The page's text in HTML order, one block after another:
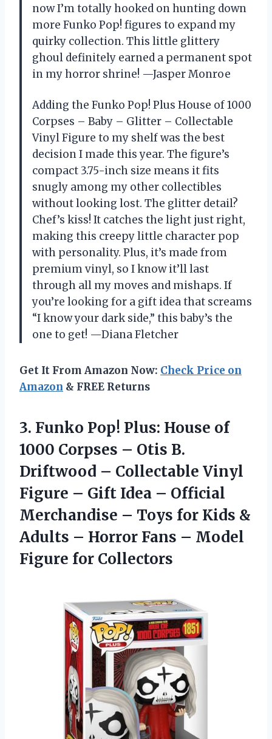
now I’m totally hooked on hunting down
more Funko Pop! figures to expand my
quirky collection. This little glittery
ghoul definitely earned a permanent spot
in my horror shrine! —Jasper Monroe
Adding the Funko Pop! Plus House of 1000
Corpses – Baby – Glitter – Collectable
Vinyl Figure to my shelf was the best
decision I made this year. The figure’s
compact 3.75-inch size means it fits
snugly among my other collectibles
without looking lost. The glitter detail?
Chef’s kiss! It catches the light just right,
making this creepy little character pop
with personality. Plus, it’s made from
premium vinyl, so I know it’ll last
through all my moves and mishaps. If
you’re looking for a gift idea that screams
“I know your dark side,” this baby’s the
one to get! —Diana Fletcher
Get It From Amazon Now: Check Price on
Amazon & FREE Returns
3. Funko Pop! Plus: House of
1000 Corpses – Otis B.
Driftwood – Collectable Vinyl
Figure – Gift Idea – Official
Merchandise – Toys for Kids &
Adults – Horror Fans – Model
Figure for Collectors